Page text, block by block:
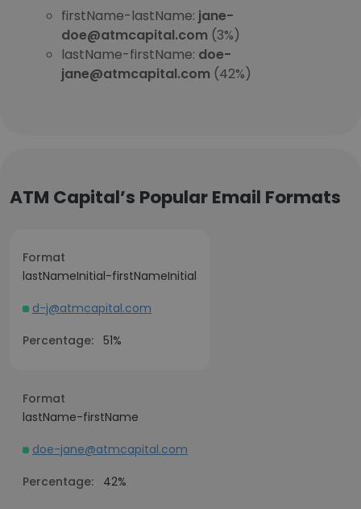
firstName-lastName: jane-
doe@atmcapital.com (3%)
lastName-firstName: doe-
jane@atmcapital.com (42%)
ATM Capital’s Popular Email Formats
Format
lastNameInitial-firstNameInitial
d-j@atmcapital.com
Percentage: 51%
Format
lastName-firstName
doe-jane@atmcapital.com
Percentage:
42%